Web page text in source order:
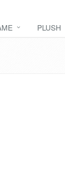
PLUSH